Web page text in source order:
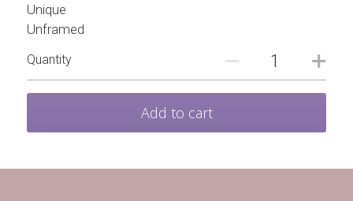
Unique
Unframed
Quantity
Add to cart